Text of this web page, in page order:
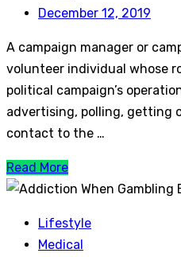
December 12, 2019
A campaign manager or
volunteer individual whose
political campaign’s
advertising, polling, getting
contact to the …
Read More
Lifestyle
Medical